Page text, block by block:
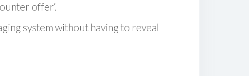
offer‘.
system without having to reveal